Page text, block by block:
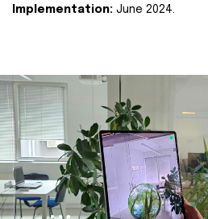
Implementation: June 2024.